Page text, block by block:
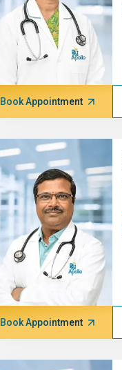
Book Appointment
Book Appointment